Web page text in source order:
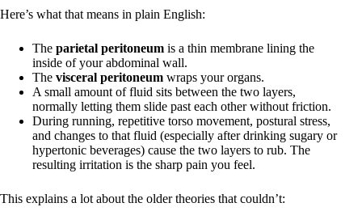
Here’s what that means in plain English:
The parietal peritoneum is a thin membrane lining the
inside of your abdominal wall.
The visceral peritoneum wraps your organs.
A small amount of fluid sits between the two layers,
normally letting them slide past each other without friction.
During running, repetitive torso movement, postural stress,
and changes to that fluid (especially after drinking sugary or
hypertonic beverages) cause the two layers to rub. The
resulting irritation is the sharp pain you feel.
This explains a lot about the older theories that couldn’t: